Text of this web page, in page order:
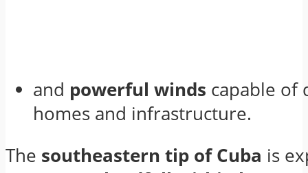
and powerful winds capable of
homes and infrastructure.
The southeastern tip of Cuba is